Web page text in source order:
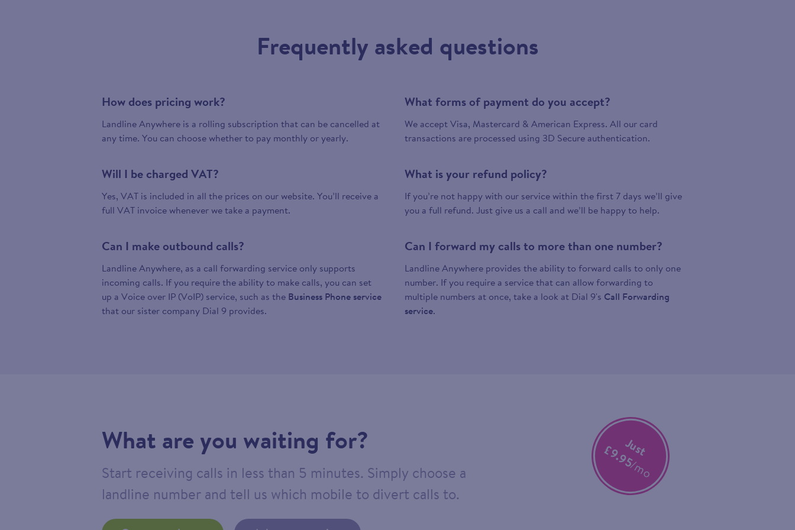
Frequently asked questions
How does pricing work?
Landline Anywhere is a rolling subscription that can be cancelled at
any time. You can choose whether to pay monthly or yearly.
What forms of payment do you accept?
We accept Visa, Mastercard & American Express. All our card
transactions are processed using 3D Secure authentication.
Will I be charged VAT?
Yes, VAT is included in all the prices on our website. You’ll receive a
full VAT invoice whenever we take a payment.
What is your refund policy?
If you’re not happy with our service within the first 7 days we’ll give
you a full refund. Just give us a call and we’ll be happy to help.
Can I make outbound calls?
Landline Anywhere, as a call forwarding service only supports
incoming calls. If you require the ability to make calls, you can set
up a Voice over IP (VoIP) service, such as the Business Phone service
that our sister company Dial 9 provides.
Can I forward my calls to more than one number?
Landline Anywhere provides the ability to forward calls to only one
number. If you require a service that can allow forwarding to
multiple numbers at once, take a look at Dial 9's Call Forwarding
service.
What are you waiting for?
Start receiving calls in less than 5 minutes. Simply choose a
landline number and tell us which mobile to divert calls to.
Just
£9.95/mo